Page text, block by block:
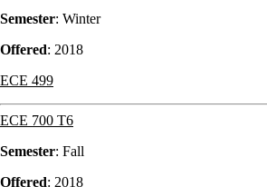
Semester: Winter
Offered: 2018
ECE 499
ECE 700 T6
Semester: Fall
Offered: 2018